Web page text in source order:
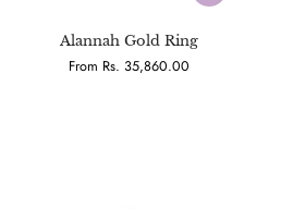
Alannah Gold Ring
From Rs. 35,860.00